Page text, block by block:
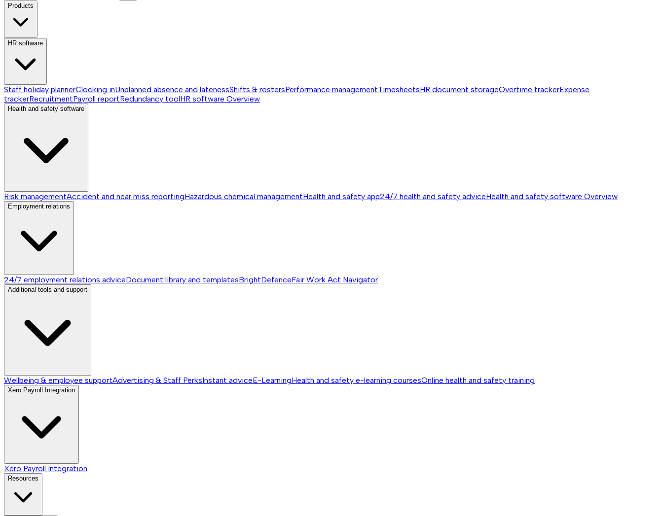
Products
HR software
Staff holiday plannerClocking inUnplanned absence and latenessShifts & rostersPerformance managementTimesheetsHR document storageOvertime trackerExpense
trackerRecruitmentPayroll reportRedundancy toolHR software Overview
Health and safety software
Risk managementAccident and near miss reportingHazardous chemical managementHealth and safety app24/7 health and safety adviceHealth and safety software Overview
Employment relations
24/7 employment relations adviceDocument library and templatesBrightDefenceFair Work Act Navigator
Additional tools and support
Wellbeing & employee supportAdvertising & Staff PerksInstant adviceE-LearningHealth and safety e-learning coursesOnline health and safety training
Xero Payroll Integration
Xero Payroll Integration
Resources